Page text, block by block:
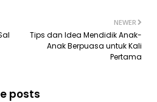
NEWER
Tips dan Idea Mendidik Anak-
Anak Berpuasa untuk Kali
Pertama
posts